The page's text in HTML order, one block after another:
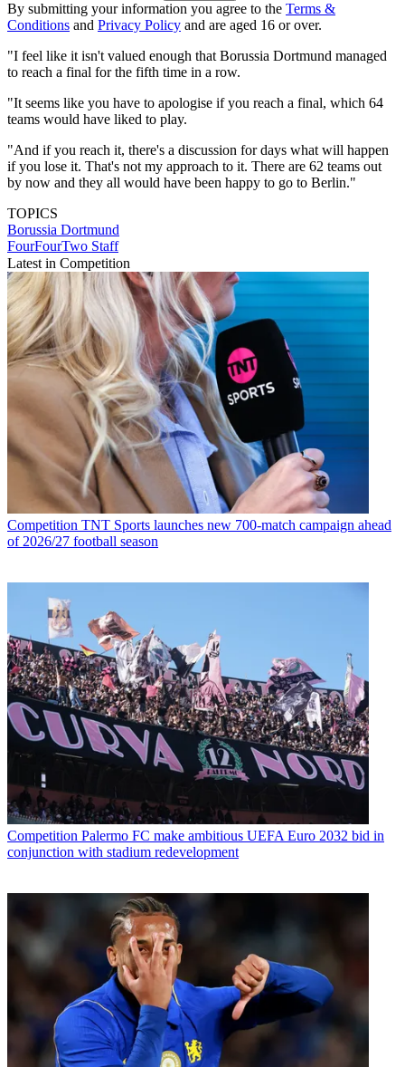
By submitting your information you agree to the Terms &
Conditions and Privacy Policy and are aged 16 or over.
"I feel like it isn't valued enough that Borussia Dortmund managed
to reach a final for the fifth time in a row.
"It seems like you have to apologise if you reach a final, which 64
teams would have liked to play.
"And if you reach it, there's a discussion for days what will happen
if you lose it. That's not my approach to it. There are 62 teams out
by now and they all would have been happy to go to Berlin."
TOPICS
Borussia Dortmund
FourFourTwo Staff
Latest in Competition
Competition TNT Sports launches new 700-match campaign ahead
of 2026/27 football season
Competition Palermo FC make ambitious UEFA Euro 2032 bid in
conjunction with stadium redevelopment